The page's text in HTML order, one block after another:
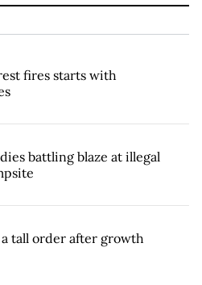
fires starts with
battling blaze at illegal
tall order after growth